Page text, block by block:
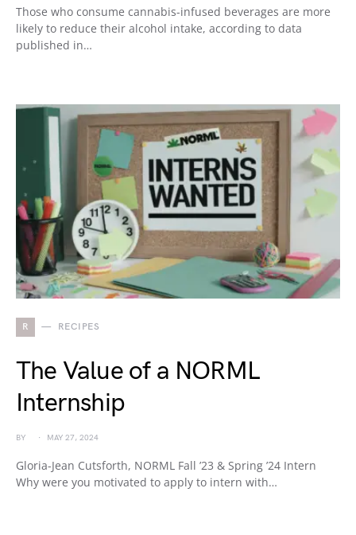
Those who consume cannabis-infused beverages are more
likely to reduce their alcohol intake, according to data
published in…
R RECIPES
The Value of a NORML
Internship
BY MAY 27, 2024
Gloria-Jean Cutsforth, NORML Fall ’23 & Spring ’24 Intern
Why were you motivated to apply to intern with…